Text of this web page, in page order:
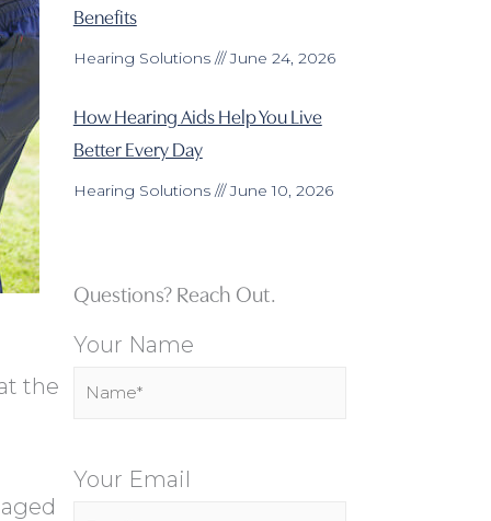
the
Benefits
Hearing Solutions June 24, 2026
How Hearing Aids Help You Live
Better Every Day
Hearing Solutions June 10, 2026
Questions? Reach Out.
Your Name
Your Email